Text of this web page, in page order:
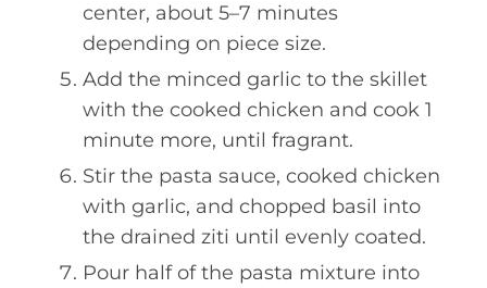
center, about 5–7 minutes
depending on piece size.
Add the minced garlic to the skillet
with the cooked chicken and cook 1
minute more, until fragrant.
Stir the pasta sauce, cooked chicken
with garlic, and chopped basil into
the drained ziti until evenly coated.
Pour half of the pasta mixture into